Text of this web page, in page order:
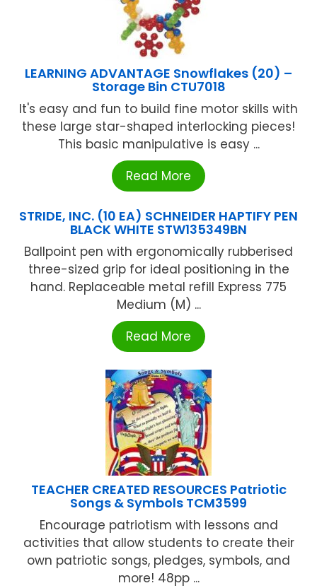
LEARNING ADVANTAGE Snowflakes (20) –
Storage Bin CTU7018
It's easy and fun to build fine motor skills with
these large star-shaped interlocking pieces!
This basic manipulative is easy ...
Read More
STRIDE, INC. (10 EA) SCHNEIDER HAPTIFY PEN
BLACK WHITE STW135349BN
Ballpoint pen with ergonomically rubberised
three-sized grip for ideal positioning in the
hand. Replaceable metal refill Express 775
Medium (M) ...
Read More
TEACHER CREATED RESOURCES Patriotic
Songs & Symbols TCM3599
Encourage patriotism with lessons and
activities that allow students to create their
own patriotic songs, pledges, symbols, and
more! 48pp ...